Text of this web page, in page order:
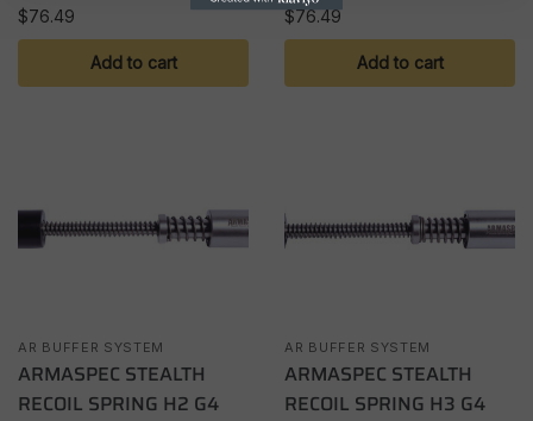
$76.49
Add to cart
$76.49
Add to cart
AR BUFFER SYSTEM
ARMASPEC STEALTH
RECOIL SPRING H2 G4
AR BUFFER SYSTEM
ARMASPEC STEALTH
RECOIL SPRING H3 G4